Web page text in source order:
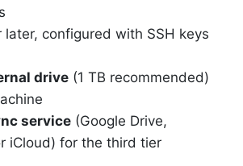
later, configured with SSH keys
drive(1 TB recommended)
service(Google Drive,
iCloud) for the third tier